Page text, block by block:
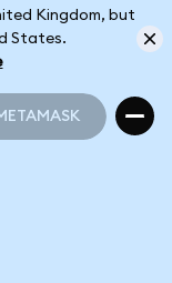
Kingdom, but
States.